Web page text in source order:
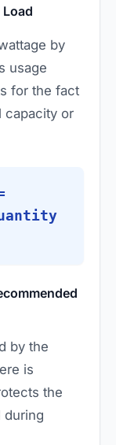
by
usage
for the fact
capacity or
by the
is
the
during